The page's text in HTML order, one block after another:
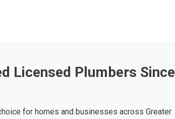
Licensed Plumbers Since
for homes and businesses across Greater